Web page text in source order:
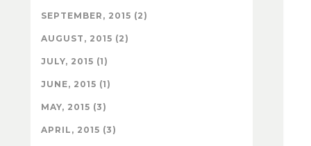
SEPTEMBER, 2015 (2)
AUGUST, 2015 (2)
JULY, 2015 (1)
JUNE, 2015 (1)
MAY, 2015 (3)
APRIL, 2015 (3)